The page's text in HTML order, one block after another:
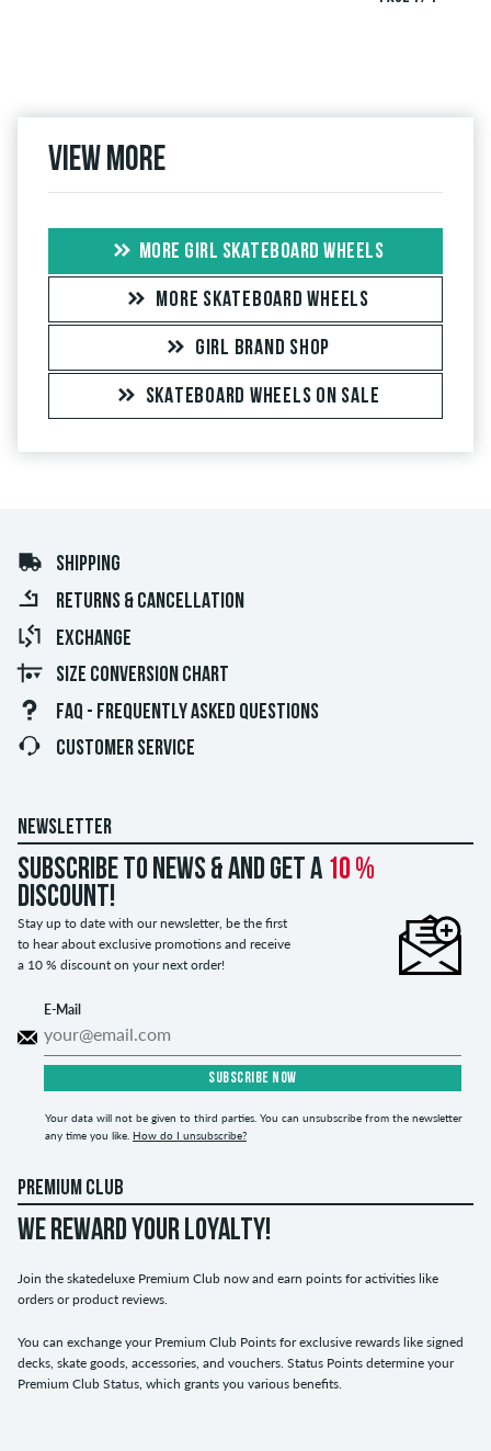
View more
MORE GIRL SKATEBOARD WHEELS
MORE SKATEBOARD WHEELS
GIRL BRAND SHOP
SKATEBOARD WHEELS ON SALE
SHIPPING
RETURNS & CANCELLATION
EXCHANGE
SIZE CONVERSION CHART
FAQ - FREQUENTLY ASKED QUESTIONS
CUSTOMER SERVICE
NEWSLETTER
Subscribe to news & and get a 10 %
discount!
Stay up to date with our newsletter, be the first
to hear about exclusive promotions and receive
a 10 % discount on your next order!
E-Mail
SUBSCRIBE NOW
Your data will not be given to third parties. You can unsubscribe from the newsletter
any time you like. How do I unsubscribe?
PREMIUM CLUB
WE REWARD YOUR LOYALTY!
Join the skatedeluxe Premium Club now and earn points for activities like
orders or product reviews.
You can exchange your Premium Club Points for exclusive rewards like signed
decks, skate goods, accessories, and vouchers. Status Points determine your
Premium Club Status, which grants you various benefits.